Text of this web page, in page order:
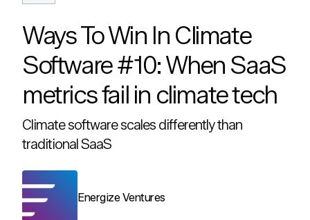
About
Portfolio
Team
Portfolio Services
Insights
Careers
Ways To Win In Climate
Software #10: When SaaS
metrics fail in climate tech
Climate software scales differently than
traditional SaaS
Energize Ventures